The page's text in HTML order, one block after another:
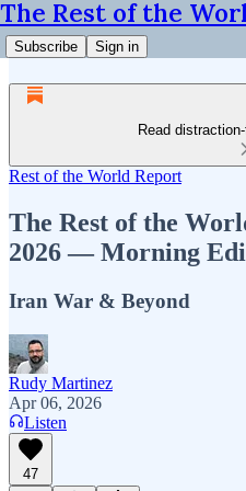
The Rest of the
Subscribe Sign in
Read
Rest of the World Report
The Rest of the
2026 — Morning
Iran War & Beyond
Rudy Martinez
Apr 06, 2026
Listen
47